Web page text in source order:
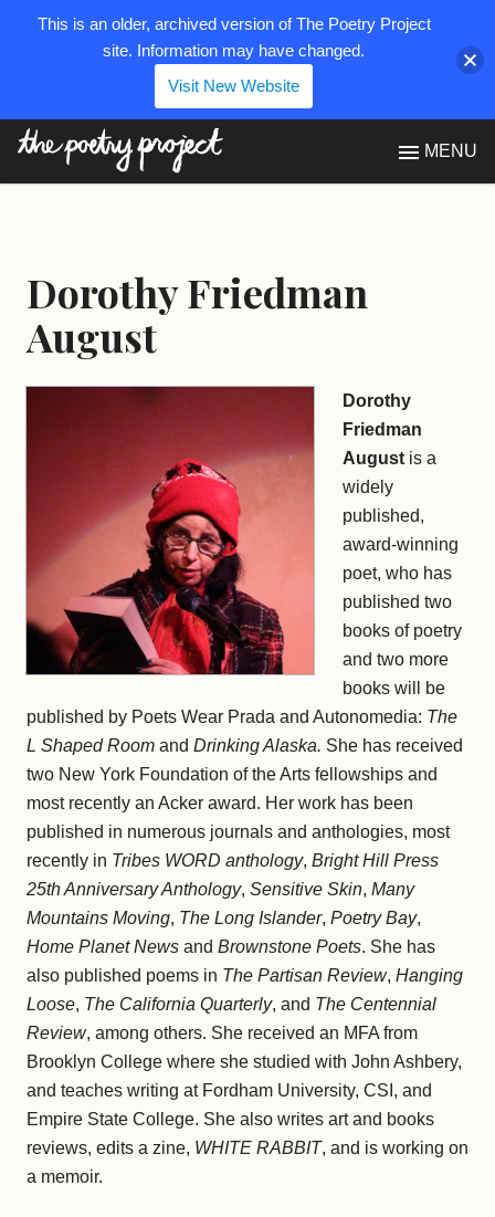
MENU
Dorothy Friedman
August
Dorothy
Friedman
August is a
widely
published,
award-winning
poet, who has
published two
books of poetry
and two more
books will be
published by Poets Wear Prada and Autonomedia: The
L Shaped Room and Drinking Alaska. She has received
two New York Foundation of the Arts fellowships and
most recently an Acker award. Her work has been
published in numerous journals and anthologies, most
recently in Tribes WORD anthology, Bright Hill Press
25th Anniversary Anthology, Sensitive Skin, Many
Mountains Moving, The Long Islander, Poetry Bay,
Home Planet News and Brownstone Poets. She has
also published poems in The Partisan Review, Hanging
Loose, The California Quarterly, and The Centennial
Review, among others. She received an MFA from
Brooklyn College where she studied with John Ashbery,
and teaches writing at Fordham University, CSI, and
Empire State College. She also writes art and books
reviews, edits a zine, WHITE RABBIT, and is working on
a memoir.
This is an older, archived version of The Poetry Project
site. Information may have changed.
Visit New Website